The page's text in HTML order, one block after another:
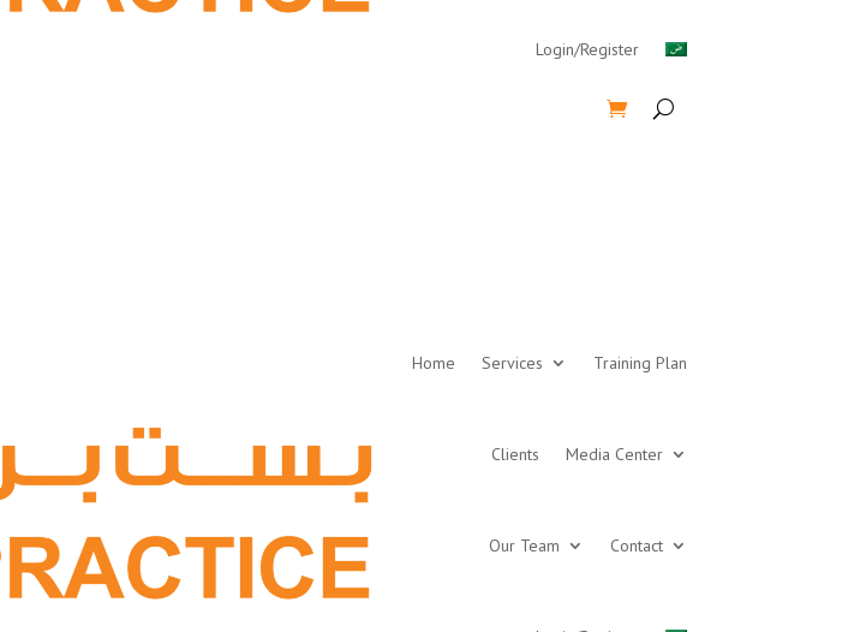
Login/Register
Home Services Training Plan
Clients Media Center
Our Team Contact